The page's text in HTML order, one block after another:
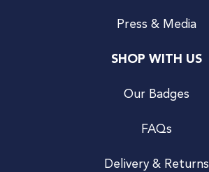
Press & Media
SHOP WITH US
Our Badges
FAQs
Delivery & Returns